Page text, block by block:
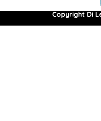
Copyright Di